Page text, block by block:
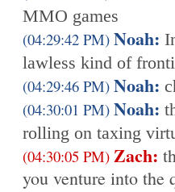
MMO games
(04:29:42 PM) Noah:
lawless kind of
(04:29:46 PM) Noah:
(04:30:01 PM) Noah:
rolling on taxing
(04:30:05 PM) Zach:
you venture into the